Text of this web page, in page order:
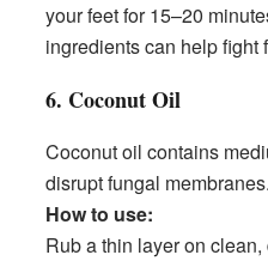
your feet for 15–20
ingredients can help fight
6. Coconut Oil
Coconut oil contains
disrupt fungal membranes.
How to use:
Rub a thin layer on